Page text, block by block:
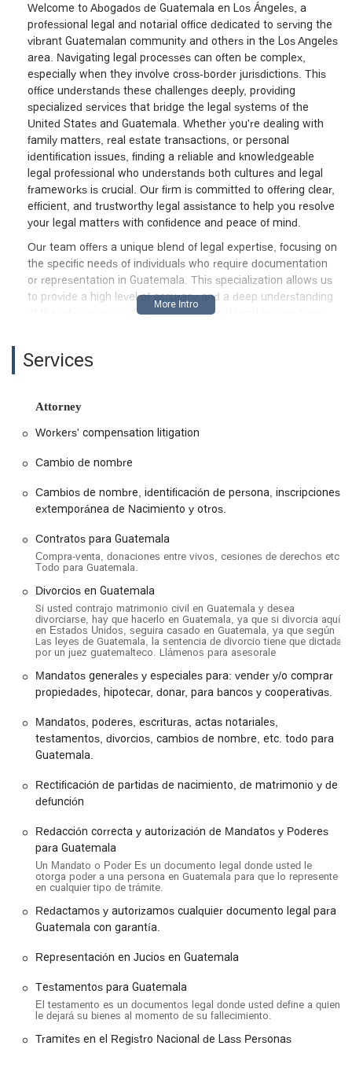
Welcome to Abogados de Guatemala en Los Ángeles, a
professional legal and notarial office dedicated to serving the
vibrant Guatemalan community and others in the Los Angeles
area. Navigating legal processes can often be complex,
especially when they involve cross-border jurisdictions. This
office understands these challenges deeply, providing
specialized services that bridge the legal systems of the
United States and Guatemala. Whether you're dealing with
family matters, real estate transactions, or personal
identification issues, finding a reliable and knowledgeable
legal professional who understands both cultures and legal
frameworks is crucial. Our firm is committed to offering clear,
efficient, and trustworthy legal assistance to help you resolve
your legal matters with confidence and peace of mind.
Our team offers a unique blend of legal expertise, focusing on
the specific needs of individuals who require documentation
or representation in Guatemala. This specialization allows us
to provide a high level of accuracy and a deep understanding
of the intricacies involved in international legal proceedings.
simplify complicated processes and ensure your legal affairs
the community who need reliable legal help that respects
their heritage and addresses their unique circumstances.
Location and Accessibility
located at 1605 W Olympic Blvd #9016, Los Angeles, CA
90015, USA. This prime location in the heart of Los Angeles
surrounding areas. Being situated on a major thoroughfare
like Olympic Boulevard means it is well-connected to public
transportation routes and major road networks. For those
traveling by car, the office's central location ensures a
straightforward drive from various parts of Southern
California.
We understand that accessibility is a key factor when
welcoming and accommodating to all clients. The location
offers a wheelchair accessible entrance, ensuring that all
individuals can easily enter and exit the building without
difficulty. Additionally, we provide wheelchair accessible
parking lots, which are a significant convenience for clients
wheelchair accessible restroom, further ensuring a
comfortable and dignified visit for every person. These
stress-free environment for all our clients. We recommend
scheduling an appointment to ensure a professional and
timely consultation, though we do our best to accommodate
walk-ins when possible.
Services Offered
Our office specializes in a wide range of legal and notarial
both U.S. and Guatemalan legal systems. Our expertise
precision and care. Here are some of the key services we
offer:
Workers' compensation litigation: We assist clients in
Services
Attorney
Workers' compensation litigation
Cambio de nombre
Cambios de nombre, identificación de persona, inscripciones
extemporánea de Nacimiento y otros.
Contratos para Guatemala
Compra-venta, donaciones entre vivos, cesiones de derechos etc.
Todo para Guatemala.
Divorcios en Guatemala
Si usted contrajo matrimonio civil en Guatemala y desea
divorciarse, hay que hacerlo en Guatemala, ya que si divorcia aquí
en Estados Unidos, seguira casado en Guatemala, ya que según
Las leyes de Guatemala, la sentencia de divorcio tiene que dictada
por un juez guatemalteco. Llámenos para asesorale
Mandatos generales y especiales para: vender y/o comprar
propiedades, hipotecar, donar, para bancos y cooperativas.
Mandatos, poderes, escrituras, actas notariales,
testamentos, divorcios, cambios de nombre, etc. todo para
Guatemala.
Rectificación de partidas de nacimiento, de matrimonio y de
defunción
Redacción correcta y autorización de Mandatos y Poderes
para Guatemala
Un Mandato o Poder Es un documento legal donde usted le
otorga poder a una persona en Guatemala para que lo represente
en cualquier tipo de trámite.
Redactamos y autorizamos cualquier documento legal para
Guatemala con garantía.
Representación en Jucios en Guatemala
Testamentos para Guatemala
El testamento es un documentos legal donde usted define a quien
le dejará su bienes al momento de su fallecimiento.
Tramites en el Registro Nacional de Lass Personas